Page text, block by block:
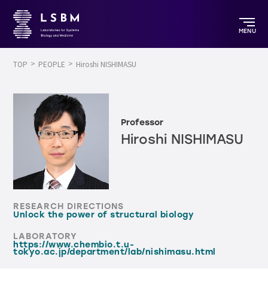
MENU
TOP PEOPLE Hiroshi NISHIMASU
Professor
Hiroshi NISHIMASU
RESEARCH DIRECTIONS
Unlock the power of structural biology
LABORATORY
https://www.chembio.t.u-
tokyo.ac.jp/department/lab/nishimasu.html